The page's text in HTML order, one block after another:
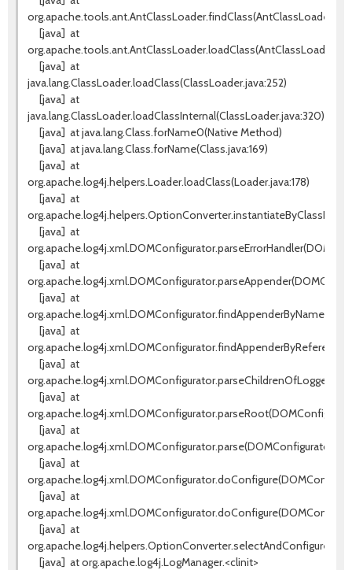
[java] at
[java] at
java.lang.ClassLoader.loadClass(ClassLoader.java:252)
[java] at
java.lang.ClassLoader.loadClassInternal(ClassLoader.java:320)
[java] at java.lang.Class.forName0(Native Method)
[java] at java.lang.Class.forName(Class.java:169)
[java] at
org.apache.log4j.helpers.Loader.loadClass(Loader.java:178)
[java] at
[java] at
[java] at
[java] at
[java] at
[java] at
[java] at
[java] at
[java] at
[java] at
[java] at
[java] at org.apache.log4j.LogManager.<clinit>